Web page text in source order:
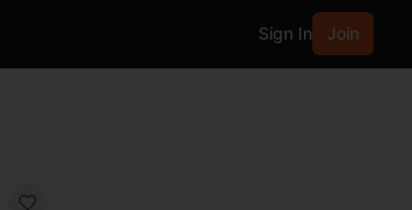
Sign In Join